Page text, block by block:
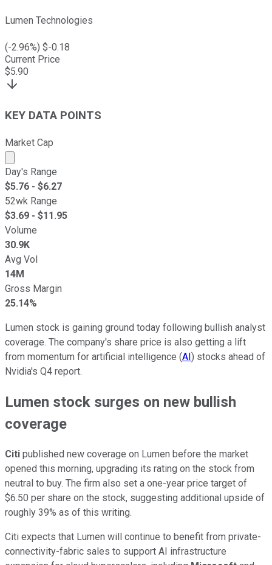
Lumen Technologies
(-2.96%) $-0.18
Current Price
$5.90
KEY DATA POINTS
Market Cap
Market cap calculated using publicly traded shares
Day's Range
$5.76 - $6.27
52wk Range
$3.69 - $11.95
Volume
30.9K
Avg Vol
14M
Gross Margin
25.14%
Lumen stock is gaining ground today following bullish analyst
coverage. The company's share price is also getting a lift
from momentum for artificial intelligence (AI) stocks ahead of
Nvidia's Q4 report.
Lumen stock surges on new bullish
coverage
Citi published new coverage on Lumen before the market
opened this morning, upgrading its rating on the stock from
neutral to buy. The firm also set a one-year price target of
$6.50 per share on the stock, suggesting additional upside of
roughly 39% as of this writing.
Citi expects that Lumen will continue to benefit from private-
connectivity-fabric sales to support AI infrastructure